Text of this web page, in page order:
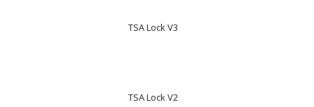
TSA Lock V3
TSA Lock V2